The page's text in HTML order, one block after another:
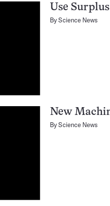
Use
ByScience News
New
ByScience News